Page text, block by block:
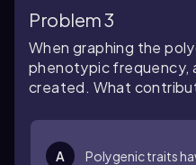
Problem 3
When graphing the
phenotypic frequency,
created. What
A Polygenic traits